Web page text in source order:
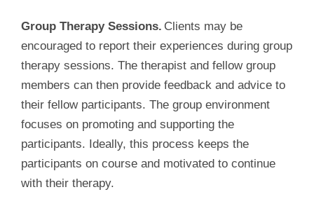
Group Therapy Sessions. Clients may be
encouraged to report their experiences during group
therapy sessions. The therapist and fellow group
members can then provide feedback and advice to
their fellow participants. The group environment
focuses on promoting and supporting the
participants. Ideally, this process keeps the
participants on course and motivated to continue
with their therapy.